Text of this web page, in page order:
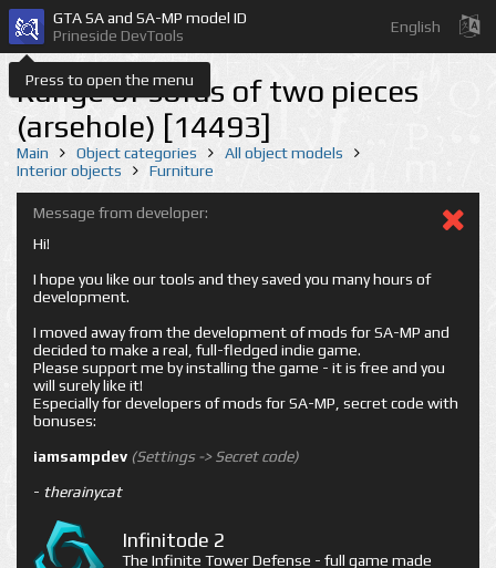
Press to open the menu
GTA SA and SA-MP model ID
Prineside DevTools
English
Range of sofas of two pieces
(arsehole) [14493]
Main Object categories
All object models
Interior objects
Furniture
Message from developer:
Hi!
I hope you like our tools and they saved you many hours of
development.
I moved away from the development of mods for SA-MP and
decided to make a real, full-fledged indie game.
Please support me by installing the game - it is free and you
will surely like it!
Especially for developers of mods for SA-MP, secret code with
bonuses:
iamsampdev (Settings -> Secret code)
- therainycat
Infinitode 2
The Infinite Tower Defense - full game made